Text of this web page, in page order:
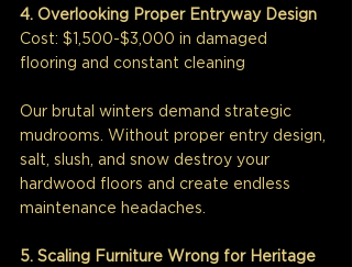
4. Overlooking Proper Entryway Design
Cost: $1,500-$3,000 in damaged
flooring and constant cleaning
Our brutal winters demand strategic
mudrooms. Without proper entry design,
salt, slush, and snow destroy your
hardwood floors and create endless
maintenance headaches.
5. Scaling Furniture Wrong for Heritage